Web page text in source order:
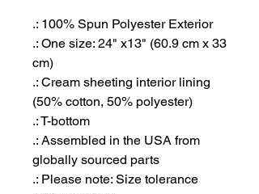
.: 100% Spun Polyester Exterior
.: One size: 24" x13" (60.9 cm x 33
cm)
.: Cream sheeting interior lining
(50% cotton, 50% polyester)
.: T-bottom
.: Assembled in the USA from
globally sourced parts
.: Please note: Size tolerance